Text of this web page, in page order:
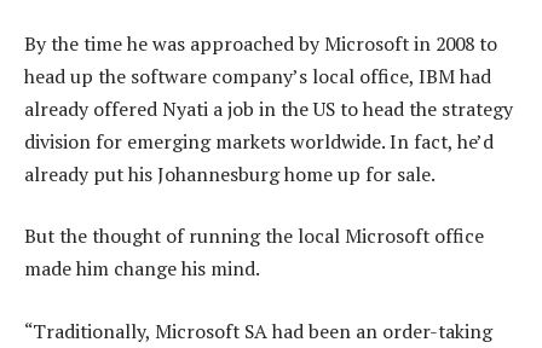
By the time he was approached by Microsoft in 2008 to
head up the software company’s local office, IBM had
already offered Nyati a job in the US to head the strategy
division for emerging markets worldwide. In fact, he’d
already put his Johannesburg home up for sale.
But the thought of running the local Microsoft office
made him change his mind.
“Traditionally, Microsoft SA had been an order-taking